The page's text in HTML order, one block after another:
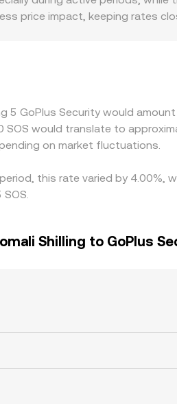
blending order book and
price impact, keeping rates
rate, introducing small
is low and selling where it is
allowing short-lived
5 GoPlus Security would
would translate to
on market fluctuations.
this rate varied by 4.00%,
Shilling to GoPlus